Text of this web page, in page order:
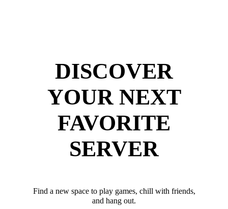
DISCOVER
YOUR NEXT
FAVORITE
SERVER
Find a new space to play games, chill with friends,
and hang out.